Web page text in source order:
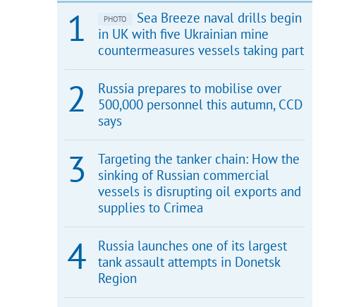
PHOTO
Sea Breeze naval drills begin
in UK with five Ukrainian mine
countermeasures vessels taking part
Russia prepares to mobilise over
500,000 personnel this autumn, CCD
says
Targeting the tanker chain: How the
sinking of Russian commercial
vessels is disrupting oil exports and
supplies to Crimea
Russia launches one of its largest
tank assault attempts in Donetsk
Region